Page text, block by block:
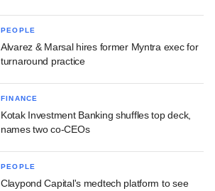
PEOPLE
Alvarez & Marsal hires former Myntra exec for
turnaround practice
FINANCE
Kotak Investment Banking shuffles top deck,
names two co-CEOs
PEOPLE
Claypond Capital's medtech platform to see